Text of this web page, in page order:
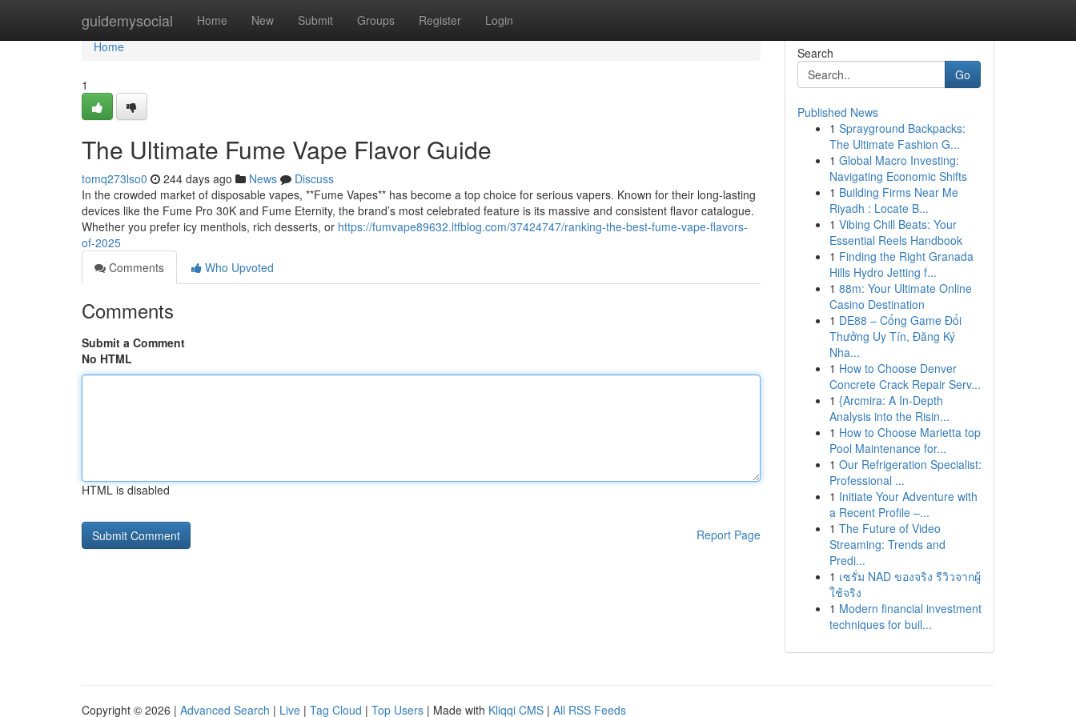
guidemysocial Home New Submit Groups Register Login
Home
Home
1
The Ultimate Fume Vape Flavor Guide
tomq273lso0 244 days ago News
Discuss
In the crowded market of disposable vapes, **Fume Vapes** has become a top choice for serious vapers. Known for their long-lasting
devices like the Fume Pro 30K and Fume Eternity, the brand’s most celebrated feature is its massive and consistent flavor catalogue.
Whether you prefer icy menthols, rich desserts, or https://fumvape89632.ltfblog.com/37424747/ranking-the-best-fume-vape-flavors-
of-2025
Comments
Who Upvoted
Comments
Submit a Comment
No HTML
HTML is disabled
Report Page
Search
Go
Published News
1 Sprayground Backpacks:
The Ultimate Fashion G...
1 Global Macro Investing:
Navigating Economic Shifts
1 Building Firms Near Me
Riyadh : Locate B...
1 Vibing Chill Beats: Your
Essential Reels Handbook
1 Finding the Right Granada
Hills Hydro Jetting f...
1 88m: Your Ultimate Online
Casino Destination
1 DE88 – Cổng Game Đổi
Thưởng Uy Tín, Đăng Ký
Nha...
1 How to Choose Denver
Concrete Crack Repair Serv...
1 {Arcmira: A In-Depth
Analysis into the Risin...
1 How to Choose Marietta top
Pool Maintenance for...
1 Our Refrigeration Specialist:
Professional ...
1 Initiate Your Adventure with
a Recent Profile –...
1 The Future of Video
Streaming: Trends and
Predi...
1 เซรั่ม NAD ของจริง รีวิวจากผู้
ใช้จริง
1 Modern financial investment
techniques for buil...
Copyright © 2026 | Advanced Search | Live | Tag Cloud | Top Users | Made with Kliqqi CMS | All RSS Feeds